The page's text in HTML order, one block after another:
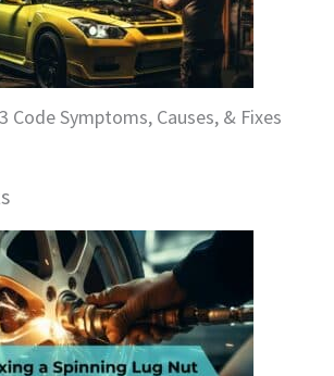
Code Symptoms, Causes, & Fixes